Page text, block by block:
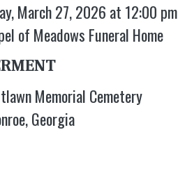
March 27, 2026 at 12:00 pm
of Meadows Funeral Home
Memorial Cemetery
Georgia